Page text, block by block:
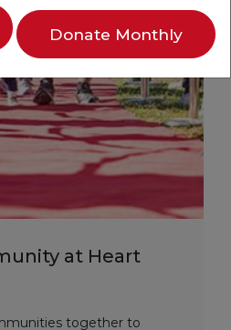
Donate Monthly
at Heart
together to